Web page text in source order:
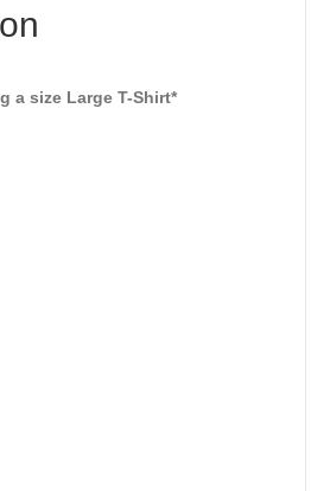
a size Large T-Shirt*